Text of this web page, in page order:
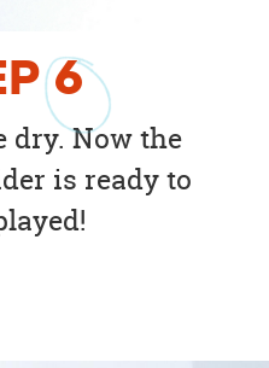
6
dry. Now the
is ready to